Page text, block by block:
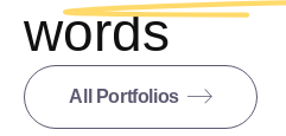
words
All Portfolios